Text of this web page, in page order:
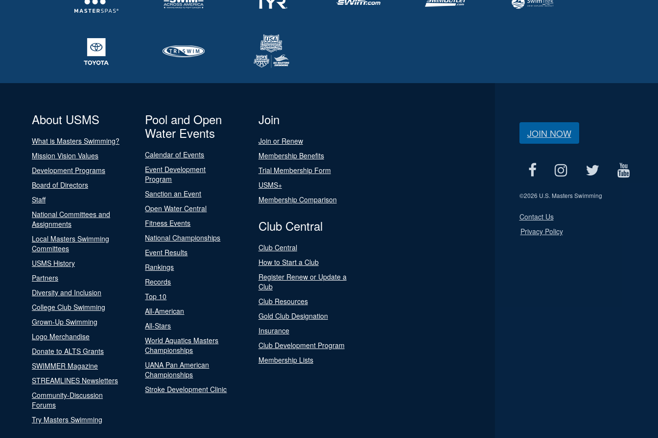
About USMS
What is Masters Swimming?
Mission Vision Values
Development Programs
Board of Directors
Staff
National Committees and
Assignments
Local Masters Swimming
Committees
USMS History
Partners
Diversity and Inclusion
College Club Swimming
Grown-Up Swimming
Logo Merchandise
Donate to ALTS Grants
SWIMMER Magazine
STREAMLINES Newsletters
Community-Discussion
Forums
Try Masters Swimming
Pool and Open
Water Events
Calendar of Events
Event Development
Program
Sanction an Event
Open Water Central
Fitness Events
National Championships
Event Results
Rankings
Records
Top 10
All-American
All-Stars
World Aquatics Masters
Championships
UANA Pan American
Championships
Stroke Development Clinic
Join
Join or Renew
Membership Benefits
Trial Membership Form
USMS+
Membership Comparison
Club Central
Club Central
How to Start a Club
Register Renew or Update a
Club
Club Resources
Gold Club Designation
Insurance
Club Development Program
Membership Lists
JOIN NOW
©2026 U.S. Masters Swimming
Contact Us
Privacy Policy